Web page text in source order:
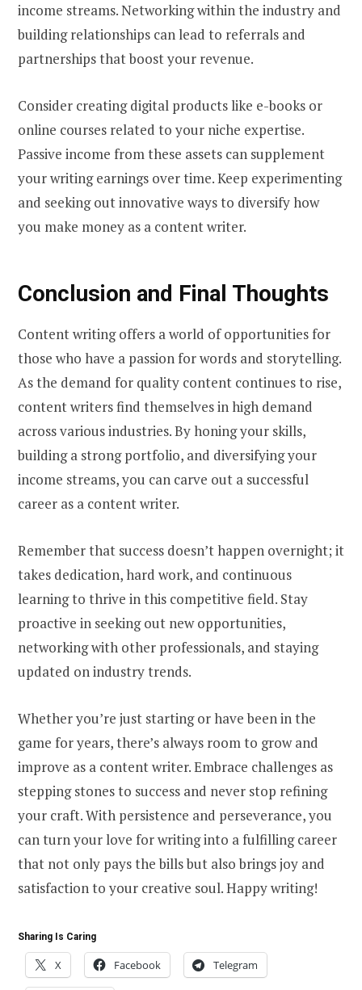
income streams. Networking within the industry and
building relationships can lead to referrals and
partnerships that boost your revenue.
Consider creating digital products like e-books or
online courses related to your niche expertise.
Passive income from these assets can supplement
your writing earnings over time. Keep experimenting
and seeking out innovative ways to diversify how
you make money as a content writer.
Conclusion and Final Thoughts
Content writing offers a world of opportunities for
those who have a passion for words and storytelling.
As the demand for quality content continues to rise,
content writers find themselves in high demand
across various industries. By honing your skills,
building a strong portfolio, and diversifying your
income streams, you can carve out a successful
career as a content writer.
Remember that success doesn’t happen overnight; it
takes dedication, hard work, and continuous
learning to thrive in this competitive field. Stay
proactive in seeking out new opportunities,
networking with other professionals, and staying
updated on industry trends.
Whether you’re just starting or have been in the
game for years, there’s always room to grow and
improve as a content writer. Embrace challenges as
stepping stones to success and never stop refining
your craft. With persistence and perseverance, you
can turn your love for writing into a fulfilling career
that not only pays the bills but also brings joy and
satisfaction to your creative soul. Happy writing!
Sharing Is Caring
X Facebook Telegram